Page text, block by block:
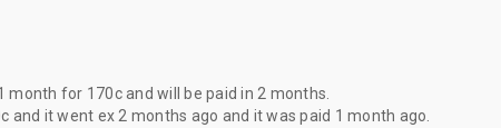
month for 170cand will be paidin 2 months
and it went ex 2 months ago and it was paid 1 month ago